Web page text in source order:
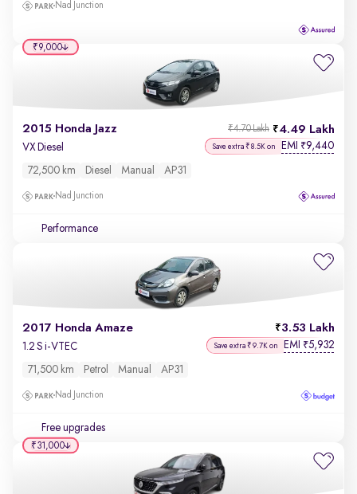
Nad Junction
2015 Honda Jazz 4.49 Lakh
₹4.70 Lakh
VX Diesel Save extra ₹8.5K on EMI ₹9,440
72,500 km Diesel Manual AP31
Nad Junction
Performance
₹9,000
2017 Honda Amaze 3.53 Lakh
1.2 S i-VTEC Save extra ₹9.7K on EMI ₹5,932
71,500 km Petrol Manual AP31
Nad Junction
Free upgrades
₹31,000